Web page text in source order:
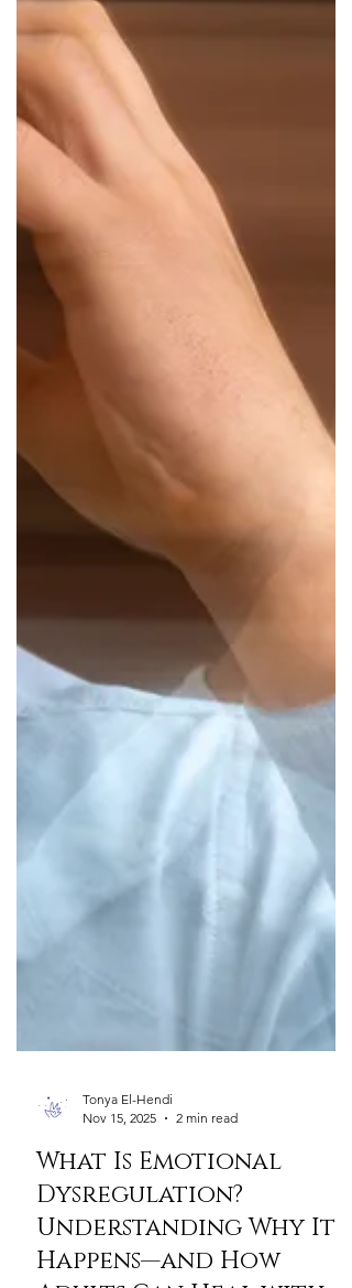
Nov 15, 2025
2 min read
What Is Emotional
Dysregulation?
Understanding Why It